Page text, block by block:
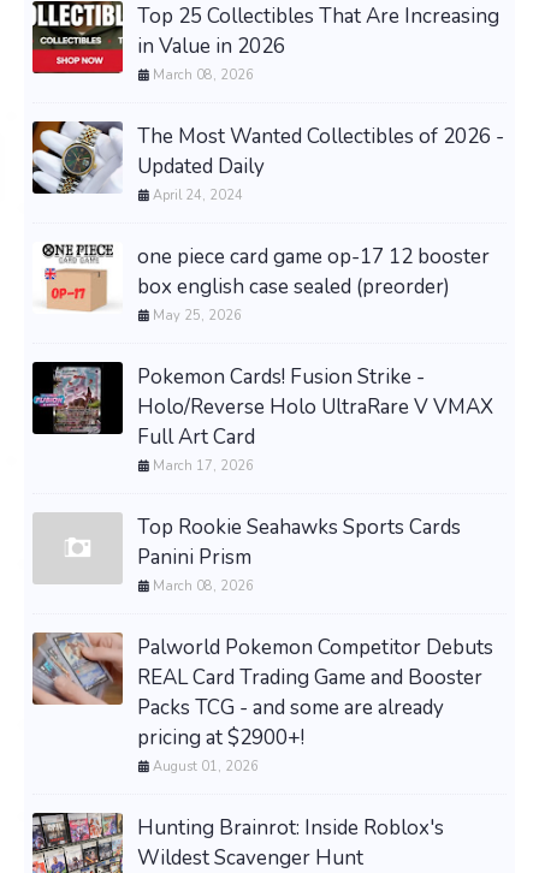
Top 25 Collectibles That Are Increasing
in Value in 2026
March 08, 2026
The Most Wanted Collectibles of 2026 -
Updated Daily
April 24, 2024
one piece card game op-17 12 booster
box english case sealed (preorder)
May 25, 2026
Pokemon Cards! Fusion Strike -
Holo/Reverse Holo UltraRare V VMAX
Full Art Card
March 17, 2026
Top Rookie Seahawks Sports Cards
Panini Prism
March 08, 2026
Palworld Pokemon Competitor Debuts
REAL Card Trading Game and Booster
Packs TCG - and some are already
pricing at $2900+!
August 01, 2026
Hunting Brainrot: Inside Roblox's
Wildest Scavenger Hunt